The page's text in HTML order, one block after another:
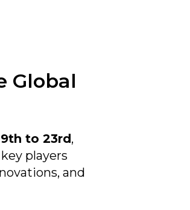
Global
to 23rd,
players
and